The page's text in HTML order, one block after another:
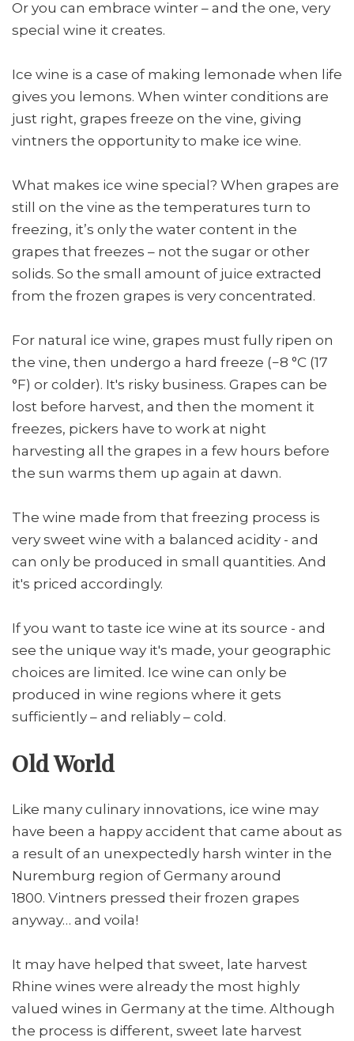
Or you can embrace winter – and the one, very
special wine it creates.
Ice wine is a case of making lemonade when life
gives you lemons. When winter conditions are
just right, grapes freeze on the vine, giving
vintners the opportunity to make ice wine.
What makes ice wine special? When grapes are
still on the vine as the temperatures turn to
freezing, it’s only the water content in the
grapes that freezes – not the sugar or other
solids. So the small amount of juice extracted
from the frozen grapes is very concentrated.
For natural ice wine, grapes must fully ripen on
the vine, then undergo a hard freeze (−8 °C (17
°F) or colder). It's risky business. Grapes can be
lost before harvest, and then the moment it
freezes, pickers have to work at night
harvesting all the grapes in a few hours before
the sun warms them up again at dawn.
The wine made from that freezing process is
very sweet wine with a balanced acidity - and
can only be produced in small quantities. And
it's priced accordingly.
If you want to taste ice wine at its source - and
see the unique way it's made, your geographic
choices are limited. Ice wine can only be
produced in wine regions where it gets
sufficiently – and reliably – cold.
Old World
Like many culinary innovations, ice wine may
have been a happy accident that came about as
a result of an unexpectedly harsh winter in the
Nuremburg region of Germany around
1800. Vintners pressed their frozen grapes
anyway… and voila!
It may have helped that sweet, late harvest
Rhine wines were already the most highly
valued wines in Germany at the time. Although
the process is different, sweet late harvest